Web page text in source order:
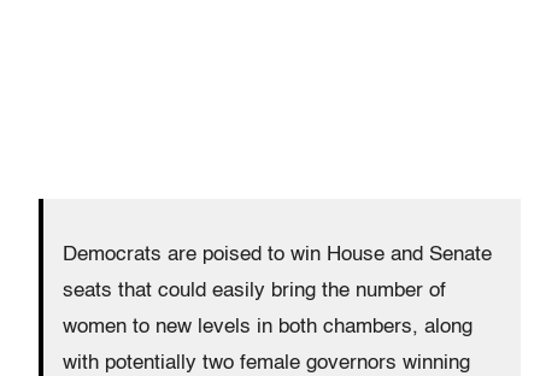
Democrats are poised to win House and Senate
seats that could easily bring the number of
women to new levels in both chambers, along
with potentially two female governors winning